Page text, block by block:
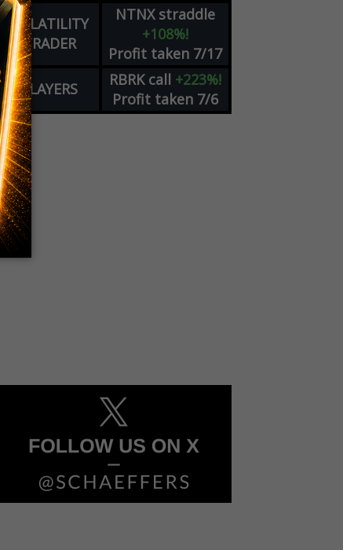
VOLATILITY
TRADER
NTNX straddle
+108%!
Profit taken 7/17
PLAYERS
RBRK call +223%!
Profit taken 7/6